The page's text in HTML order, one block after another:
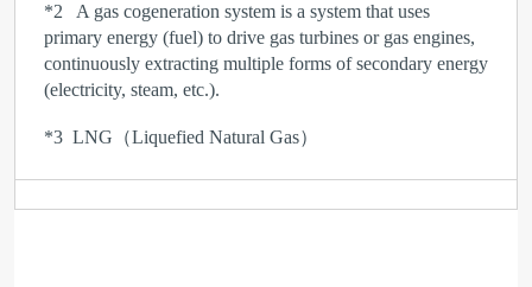
*2 A gas cogeneration system is a system that uses
primary energy (fuel) to drive gas turbines or gas engines,
continuously extracting multiple forms of secondary energy
(electricity, steam, etc.).
*3 LNG（Liquefied Natural Gas）